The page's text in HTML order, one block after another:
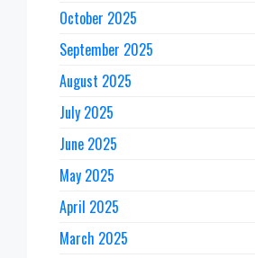
October 2025
September 2025
August 2025
July 2025
June 2025
May 2025
April 2025
March 2025